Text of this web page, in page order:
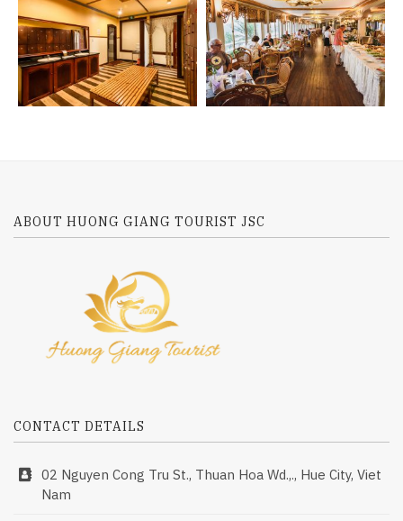
ABOUT HUONG GIANG TOURIST JSC
CONTACT DETAILS
02 Nguyen Cong Tru St., Thuan Hoa Wd.,., Hue City, Viet
Nam